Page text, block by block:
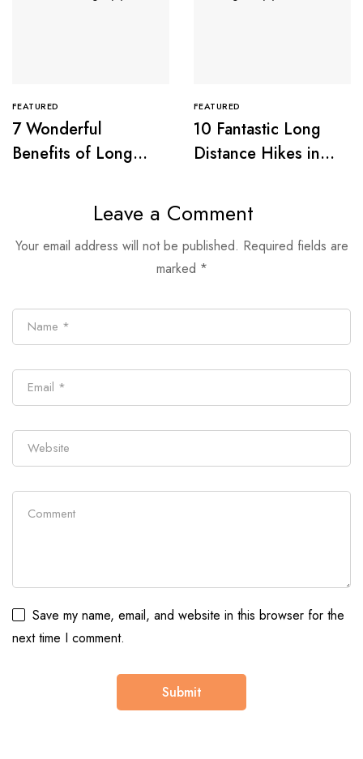
FEATURED
7 Wonderful
Benefits of Long
FEATURED
10 Fantastic Long
Distance Hikes in
Leave a Comment
Your email address will not be published. Required fields are
marked *
Save my name, email, and website in this browser for the
next time I comment.